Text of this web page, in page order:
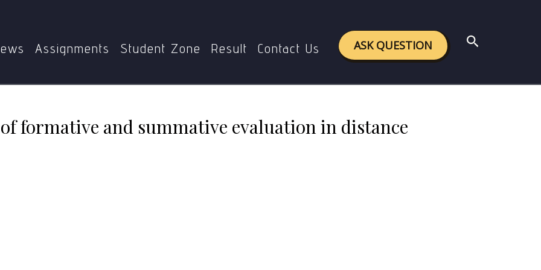
Assignments Student Zone Result Contact Us ASK QUESTION Search
formative and summative evaluation in distance